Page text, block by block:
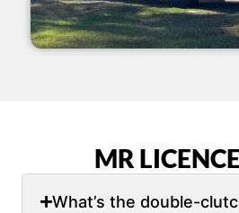
MR
What’s the double-